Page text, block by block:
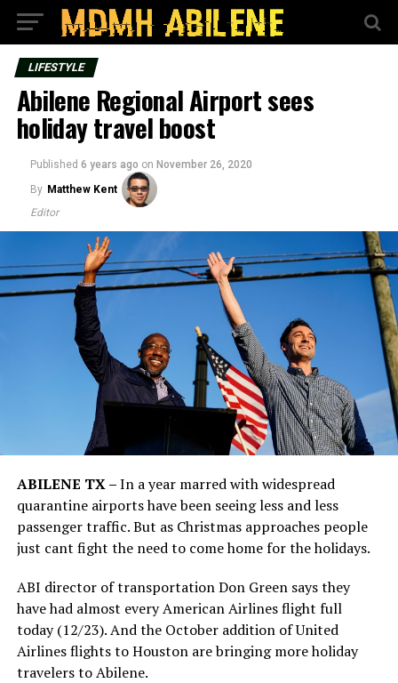
LIFESTYLE
Abilene Regional Airport sees
holiday travel boost
Published 6 years ago on November 26, 2020
By Matthew Kent
Editor
ABILENE TX –In a year marred with widespread
quarantine airports have been seeing less and less
passenger traffic. But as Christmas approaches people
just cant fight the need to come home for the holidays.
ABI director of transportation Don Green says they
have had almost every American Airlines flight full
today (12/23). And the October addition of United
Airlines flights to Houston are bringing more holiday
travelers to Abilene.